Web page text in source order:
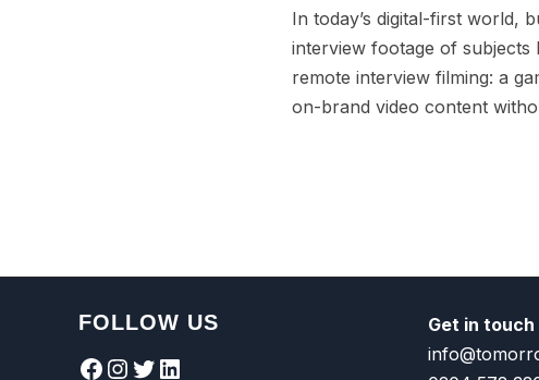
In today’s digital-first world,
interview footage of
remote interview filming: a
on-brand video content
FOLLOW US
Facebook
Instagram
Twitter
LinkedIn
Get in touch